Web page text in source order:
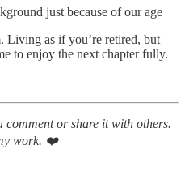
just because of our age
Living as if you’re retired, but
to enjoy the next chapter fully.
comment or share it with others.
work. ❤️